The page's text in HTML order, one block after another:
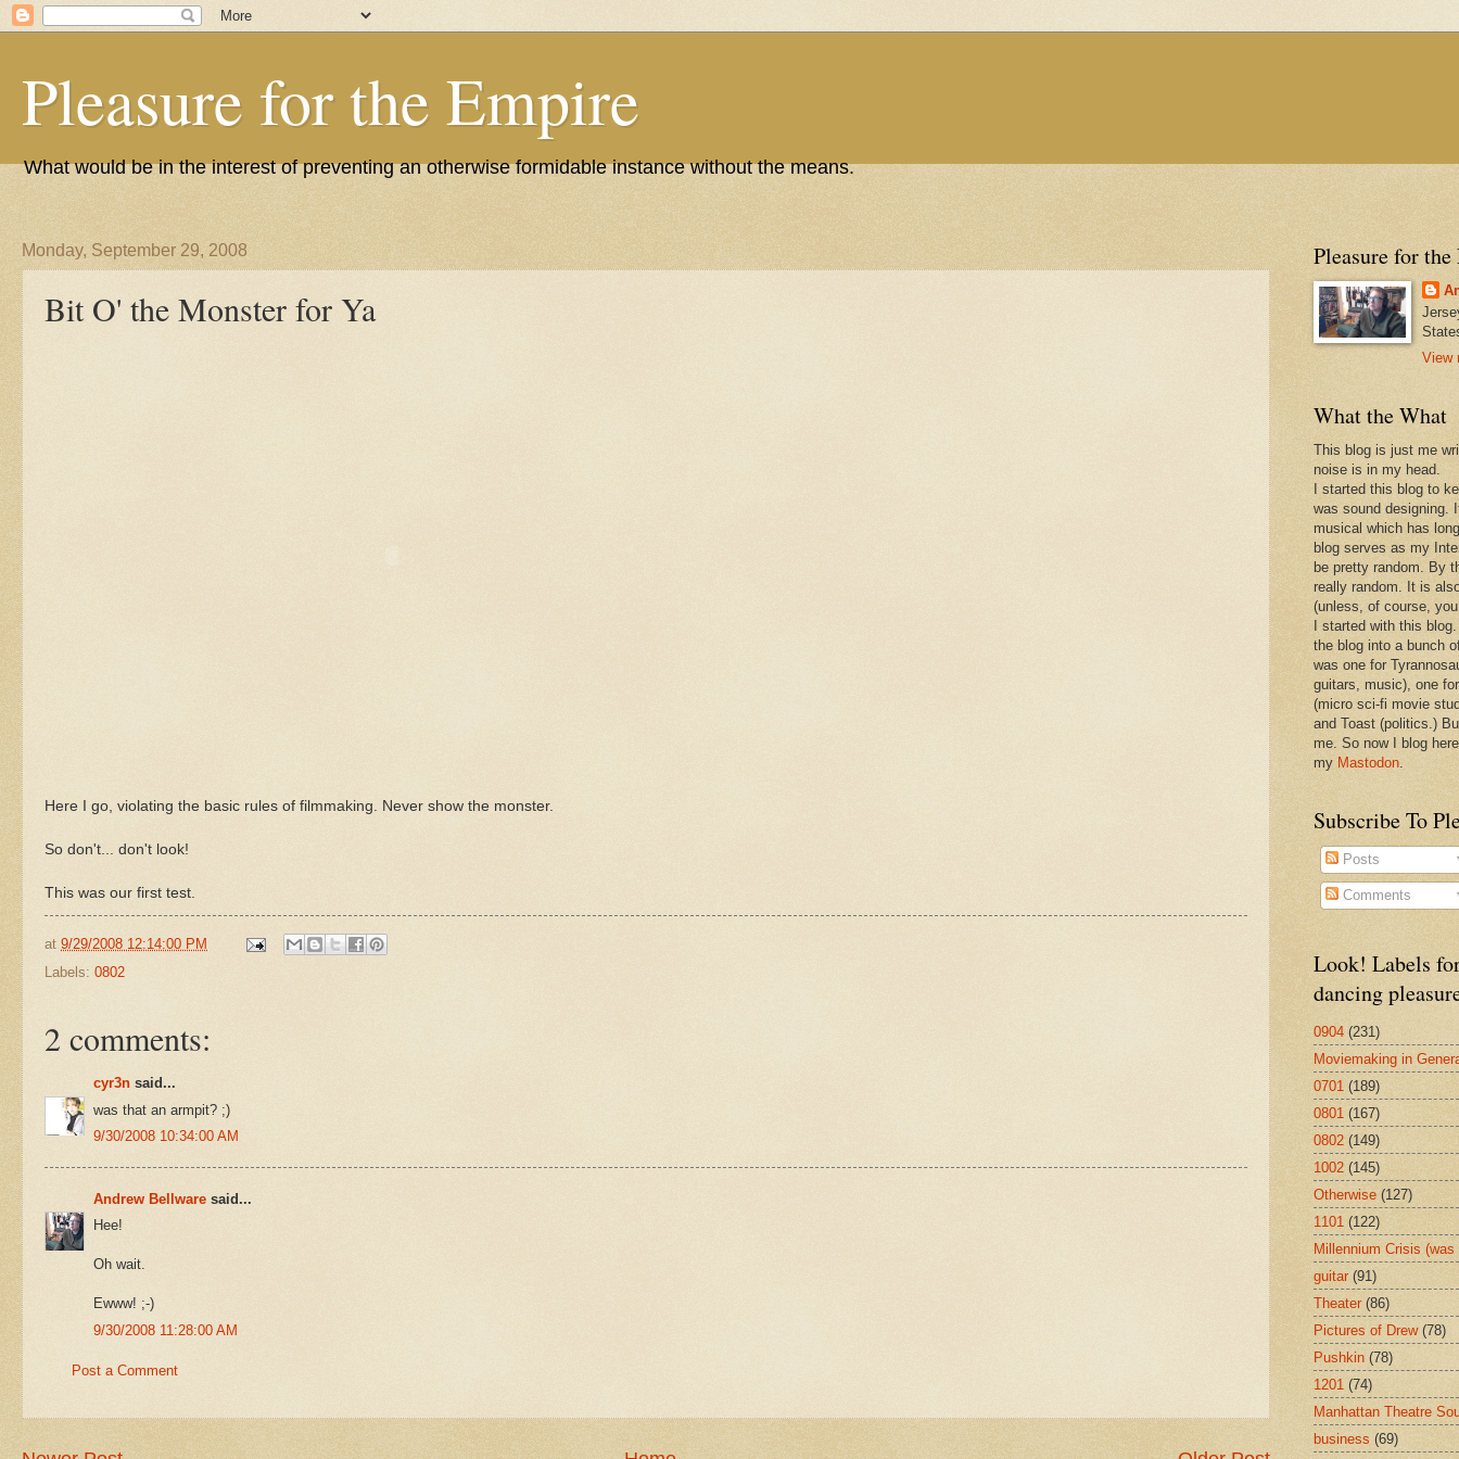
Pleasure for the Empire
What would be in the interest of preventing an otherwise formidable instance without the means.
Monday, September 29, 2008
Bit O' the Monster for Ya
Here I go, violating the basic rules of filmmaking. Never show the monster.
So don't... don't look!
This was our first test.
at 9/29/2008 12:14:00 PM
Labels: 0802
2 comments:
cyr3n said...
was that an armpit? ;)
9/30/2008 10:34:00 AM
Andrew Bellware said...
Hee!
Oh wait.
Ewww! ;-)
9/30/2008 11:28:00 AM
Post a Comment
Pleasure for
View
What the What
This blog is just me
noise is in my head.
I started this blog to
was sound designing.
musical which has
blog serves as my
be pretty random. By
really random. It is
(unless, of course,
I started with this
the blog into a bunch
was one for
guitars, music), one
(micro sci-fi movie
and Toast (politics.)
me. So now I blog
my Mastodon.
Subscribe To
Posts
Comments
Look! Labels
dancing
0904 (231)
Moviemaking in
0701 (189)
0801 (167)
0802 (149)
1002 (145)
Otherwise (127)
1101 (122)
Millennium Crisis
guitar (91)
Theater (86)
Pictures of Drew (78)
Pushkin (78)
1201 (74)
Manhattan Theatre
business (69)